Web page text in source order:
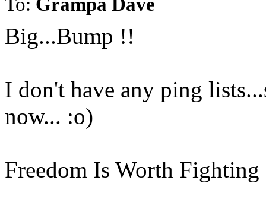
Big...Bump !!
I don't have any ping
now... :o)
Freedom Is Worth